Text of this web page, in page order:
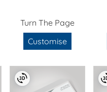
Turn The Page
Customise